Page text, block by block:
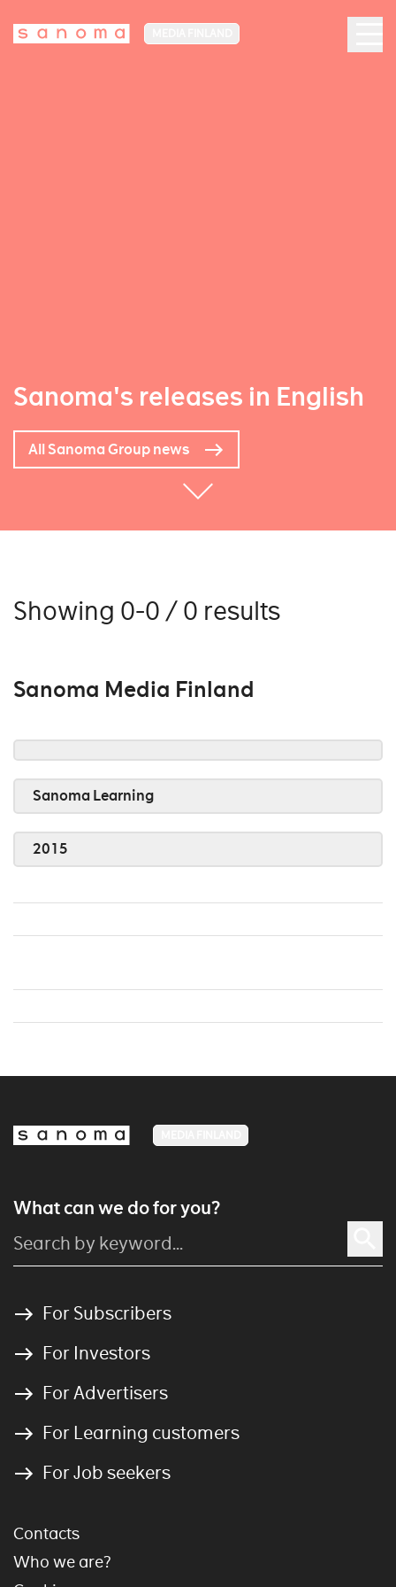
Sanoma's releases in English
All Sanoma Group news
Showing 0-0 / 0 results
Sanoma Media Finland
Sanoma Learning
2015
What can we do for you?
For Subscribers
For Investors
For Advertisers
For Learning customers
For Job seekers
Contacts
Who we are?